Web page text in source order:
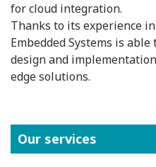
for cloud integration.
Thanks to its experience in
Embedded Systems is
design and
edge solutions.
Our services